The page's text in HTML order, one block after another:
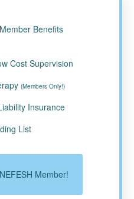
Benefits
Cost Supervision
(Members Only!)
Insurance
List
Member!